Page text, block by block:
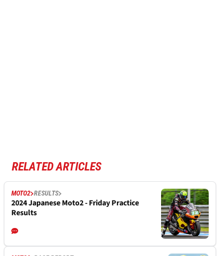
RELATED ARTICLES
MOTO2 RESULTS
2024 Japanese Moto2 - Friday Practice
Results